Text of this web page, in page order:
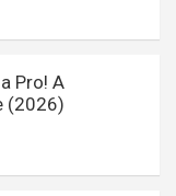
Pro! A
(2026)